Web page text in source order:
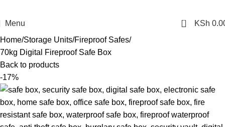
Menu 0 KSh
Home Storage Units Fireproof Safes
70kg Digital Fireproof Safe Box
Back to products
-17%